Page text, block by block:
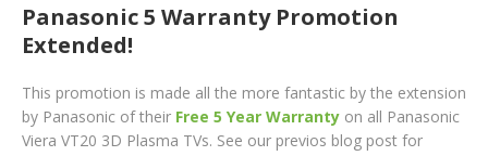
Panasonic 5 Warranty Promotion
Extended!
This promotion is made all the more fantastic by the extension
by Panasonic of their Free 5 Year Warranty on all Panasonic
Viera VT20 3D Plasma TVs. See our previos blog post for